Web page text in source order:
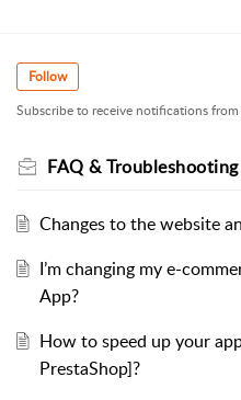
Follow
Subscribe to receive notifications
FAQ & Troubleshooting
Changes to the website
I’m changing my e-
App?
How to speed up your
PrestaShop]?